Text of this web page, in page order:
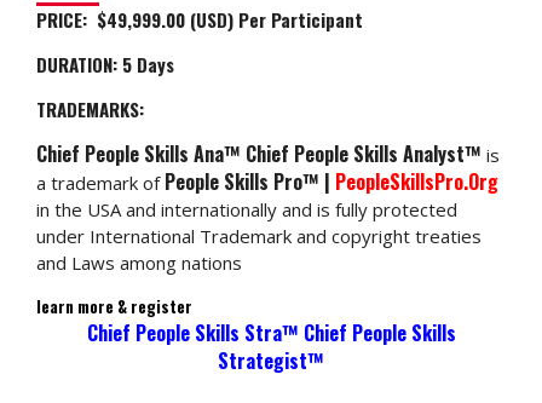
PRICE: $49,999.00 (USD) Per Participant
DURATION: 5 Days
TRADEMARKS:
Chief People Skills Ana™ Chief People Skills Analyst™ is
a trademark of People Skills Pro™ | PeopleSkillsPro.Org
in the USA and internationally and is fully protected
under International Trademark and copyright treaties
and Laws among nations
learn more & register
Chief People Skills Stra™ Chief People Skills
Strategist™